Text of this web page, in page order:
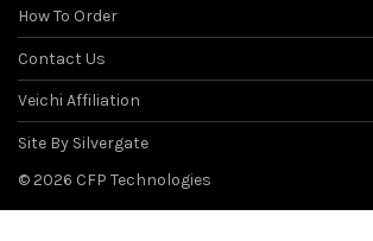
Filter
How To Order
Contact Us
Veichi Affiliation
Site By Silvergate
©2026 CFP Technologies